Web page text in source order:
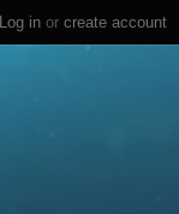
Log in or create account